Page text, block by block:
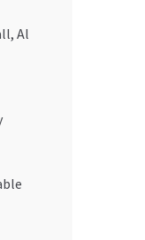
Al